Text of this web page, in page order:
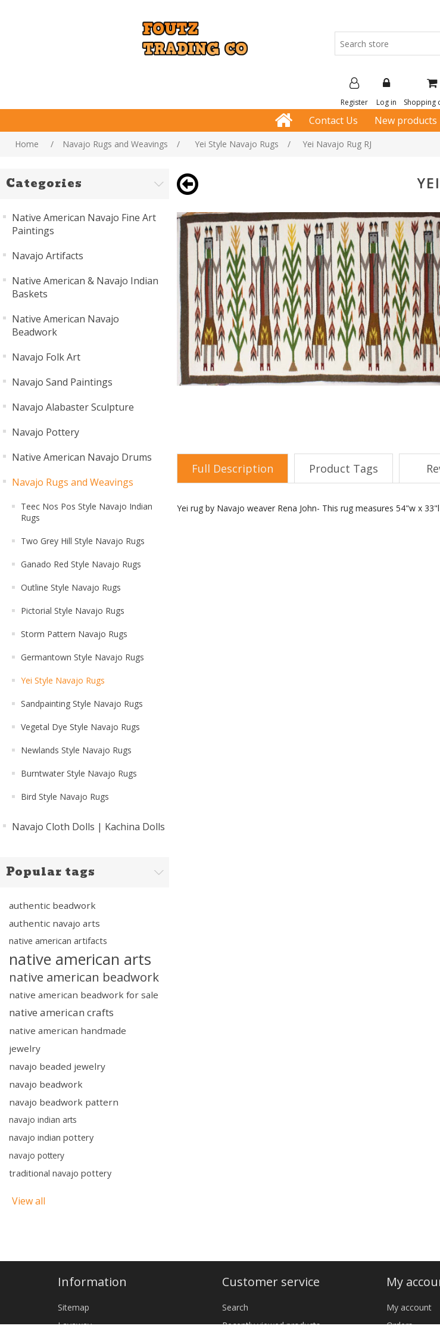
Register Log in Shopping
Contact Us New products
Home / Navajo Rugs and Weavings / Yei Style Navajo Rugs / Yei Navajo Rug RJ
Categories
Native American Navajo Fine Art
Paintings
Navajo Artifacts
Native American & Navajo Indian
Baskets
Native American Navajo
Beadwork
Navajo Folk Art
Navajo Sand Paintings
Navajo Alabaster Sculpture
Navajo Pottery
Native American Navajo Drums
Navajo Rugs and Weavings
Teec Nos Pos Style Navajo Indian
Rugs
Two Grey Hill Style Navajo Rugs
Ganado Red Style Navajo Rugs
Outline Style Navajo Rugs
Pictorial Style Navajo Rugs
Storm Pattern Navajo Rugs
Germantown Style Navajo Rugs
Yei Style Navajo Rugs
Sandpainting Style Navajo Rugs
Vegetal Dye Style Navajo Rugs
Newlands Style Navajo Rugs
Burntwater Style Navajo Rugs
Bird Style Navajo Rugs
Navajo Cloth Dolls | Kachina Dolls
Popular tags
authentic beadwork
authentic navajo arts
native american artifacts
native american arts
native american beadwork
native american beadwork for sale
native american crafts
native american handmade
jewelry
navajo beaded jewelry
navajo beadwork
navajo beadwork pattern
navajo indian arts
navajo indian pottery
navajo pottery
traditional navajo pottery
View all
Full Description Product Tags
Yei rug by Navajo weaver Rena John- This rug measures 54"w x 33"l
Information
Sitemap
Layaway
Customer service
Search
Recently viewed products
My
My account
Orders